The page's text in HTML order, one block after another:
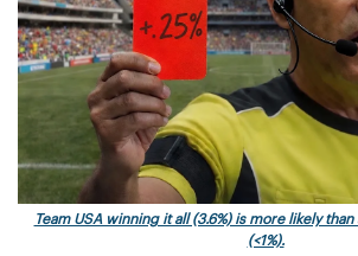
Team USA winning it all (3.6%) is more likely
(<1%).